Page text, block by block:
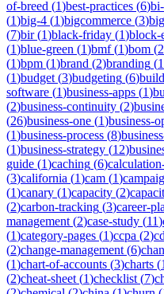
of-breed (1)best-practices (6)
(1)big-4 (1)bigcommerce (3)
(7)bir(1)black-friday (1)block-
(1)blue-green (1)bmf(1)bom (2
(1)bpm (1)brand (2)branding (1
(1)budget (3)budgeting (6)
software (1)business-apps (1)
(2)business-continuity (2)
(26)business-one (1)business-
(1)business-process (8)
(1)business-strategy (12)
guide (1)caching (6)
(3)california (1)cam (1)
(1)canary (1)capacity (2)
(2)carbon-tracking (3)career-
management (2)case-study (11)
(1)category-pages (1)ccpa (2)
(2)change-management (6)
(1)chart-of-accounts (3)charts (1
(2)cheat-sheet (1)checklist (7)